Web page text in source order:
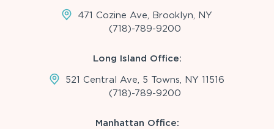
471 Cozine Ave, Brooklyn, NY
(718)-789-9200
Long Island Office:
521 Central Ave, 5 Towns, NY 11516
(718)-789-9200
Manhattan Office: